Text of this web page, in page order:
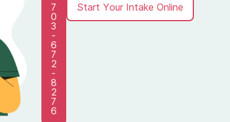
7
0
3
-
6
7
2
-
8
2
7
6
Start Your Intake Online